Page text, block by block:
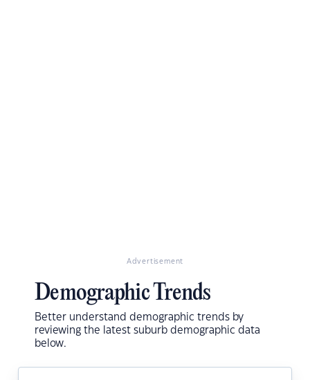
Advertisement
Demographic Trends
Better understand demographic trends by
reviewing the latest suburb demographic data
below.